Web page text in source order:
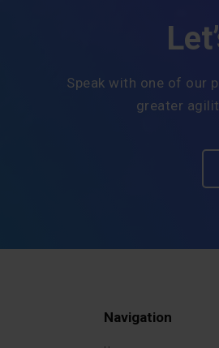
Speak with one of our
greater
Navigation